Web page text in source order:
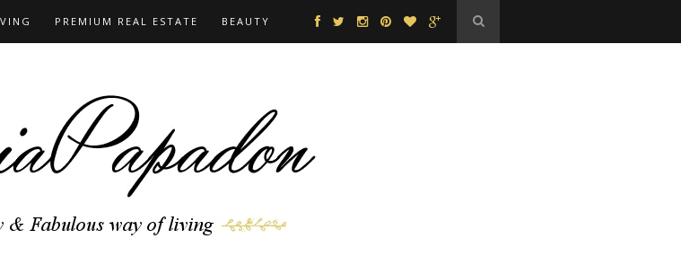
PREMIUM REAL ESTATE BEAUTY